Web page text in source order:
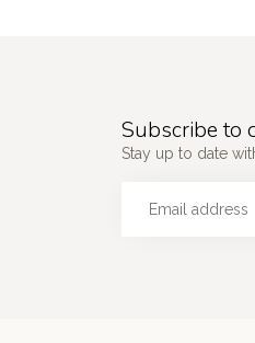
Subscribe to
Stay up to date